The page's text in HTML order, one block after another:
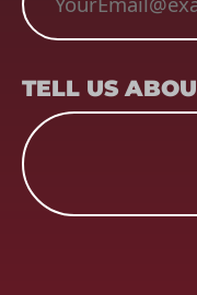
TELL US